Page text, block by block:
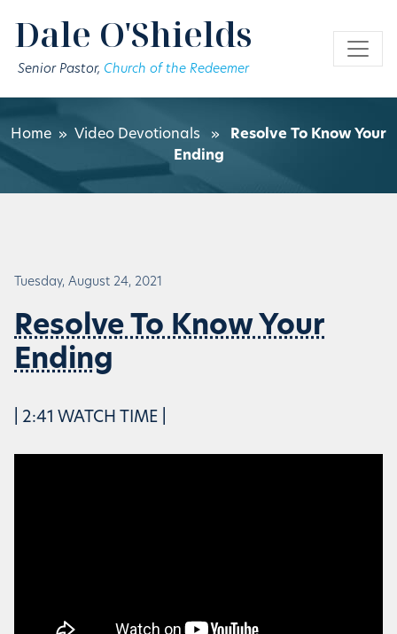
Dale O'Shields
Senior Pastor, Church of the Redeemer
Home » Video Devotionals »
Resolve To Know Your
Ending
Tuesday, August 24, 2021
Resolve To Know Your
Ending
| 2:41 WATCH TIME |